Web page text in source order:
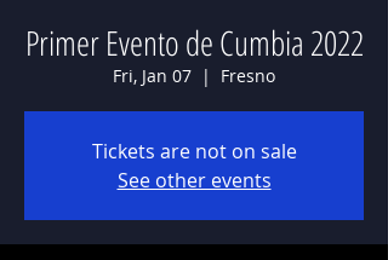
Primer Evento de Cumbia 2022
Fri, Jan 07
  |
Fresno
Tickets are not on sale
See other events